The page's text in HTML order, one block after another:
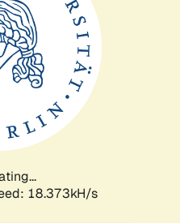
18.373kH/s